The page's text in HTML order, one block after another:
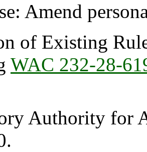
Amend
of Existing
WAC 232-28-
Authority for